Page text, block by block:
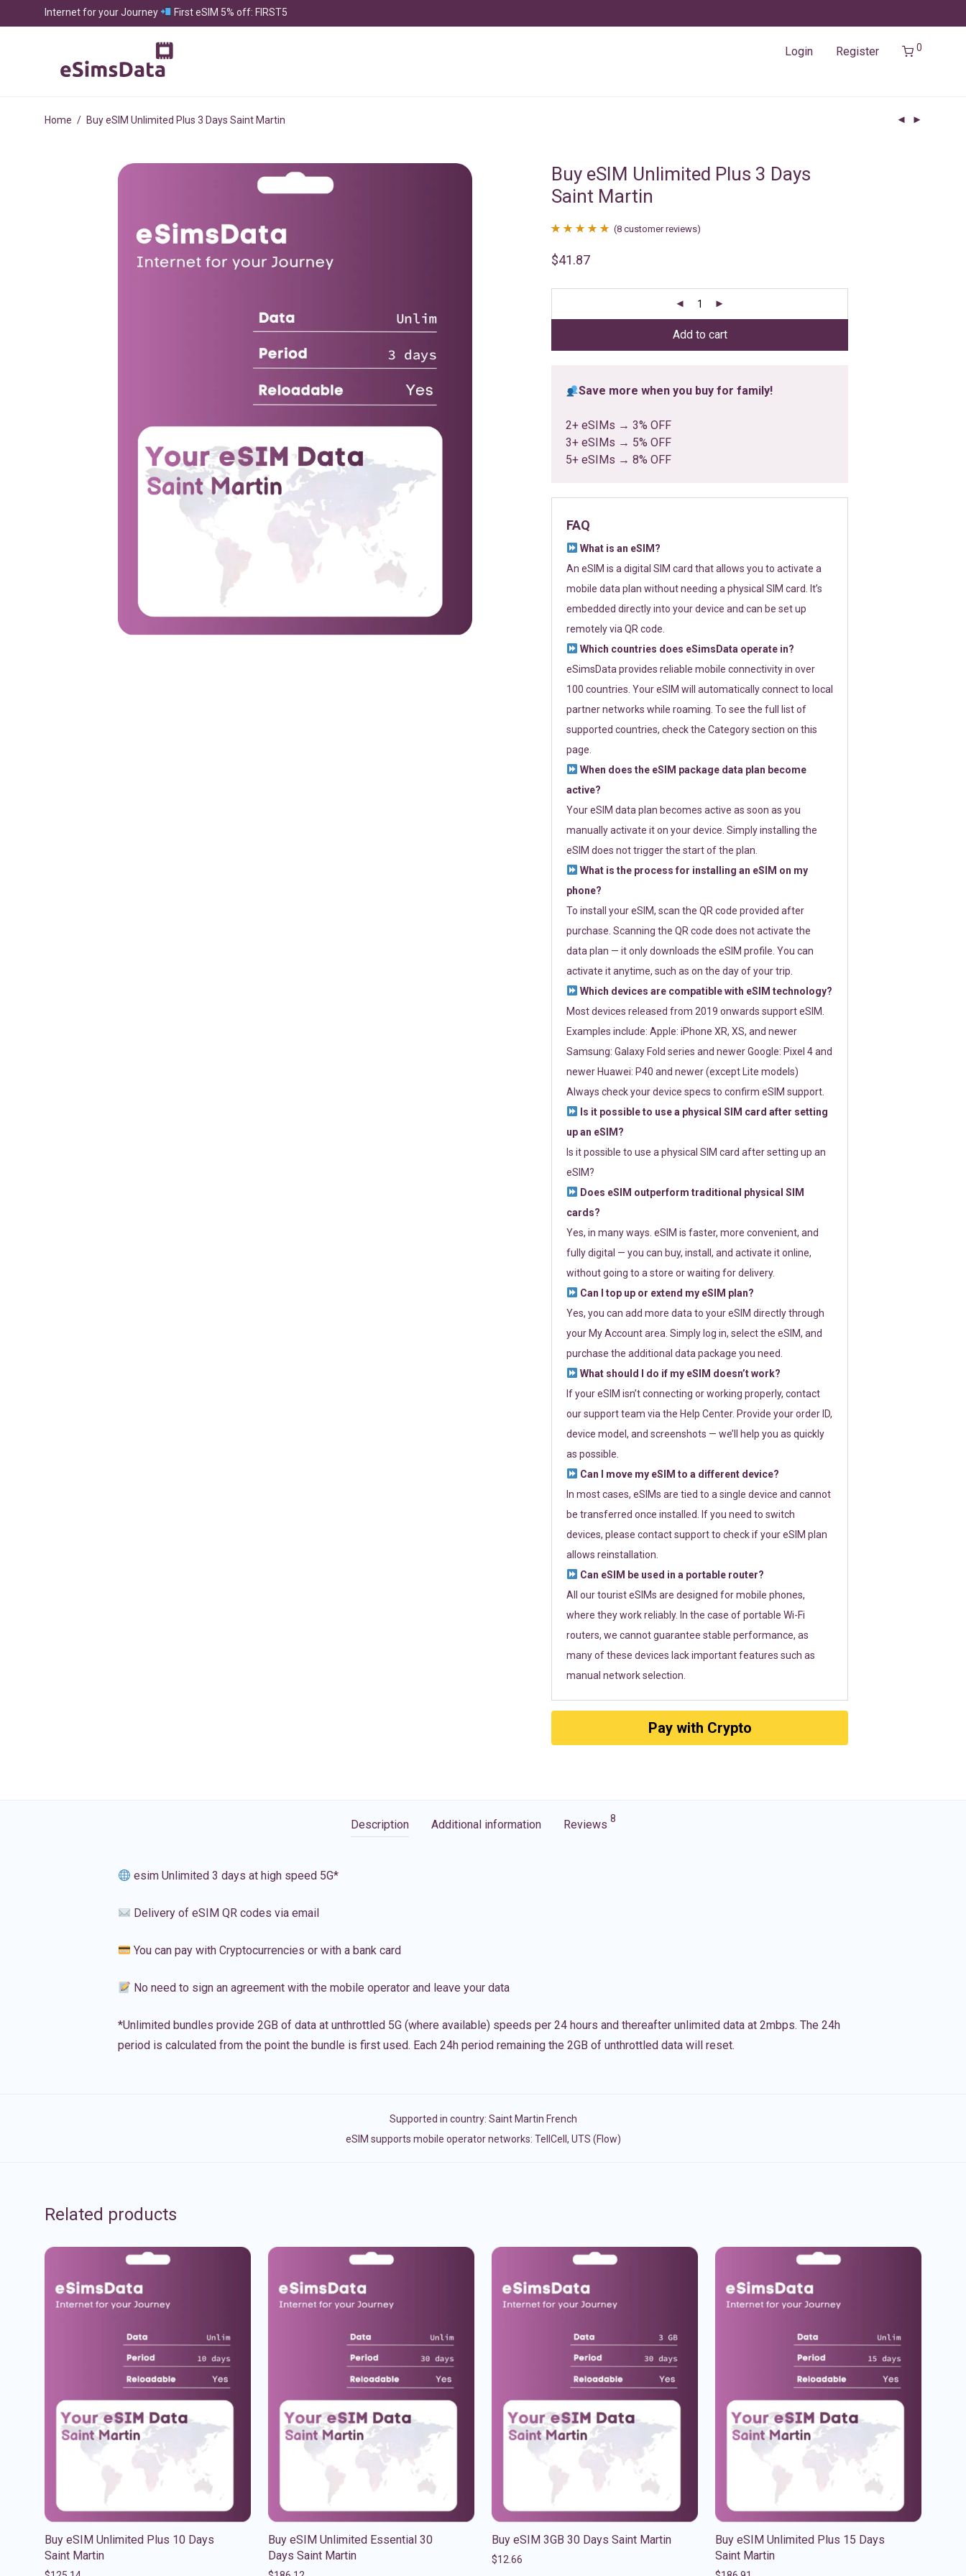
Internet for your Journey First eSIM 5% off: FIRST5
Login Register 0
Home / Buy eSIM Unlimited Plus 3 Days Saint Martin
Buy eSIM Unlimited Plus 3 Days
Saint Martin
out of 5
ratings
(8 customer reviews)
$41.87
Add to cart
Save more when you buy for family!
2+ eSIMs → 3% OFF
3+ eSIMs → 5% OFF
5+ eSIMs → 8% OFF
FAQ
What is an eSIM?
An eSIM is a digital SIM card that allows you to activate a
mobile data plan without needing a physical SIM card. It’s
embedded directly into your device and can be set up
remotely via QR code.
Which countries does eSimsData operate in?
eSimsData provides reliable mobile connectivity in over
100 countries. Your eSIM will automatically connect to local
partner networks while roaming. To see the full list of
supported countries, check the Category section on this
page.
When does the eSIM package data plan become
active?
Your eSIM data plan becomes active as soon as you
manually activate it on your device. Simply installing the
eSIM does not trigger the start of the plan.
What is the process for installing an eSIM on my
phone?
To install your eSIM, scan the QR code provided after
purchase. Scanning the QR code does not activate the
data plan — it only downloads the eSIM profile. You can
activate it anytime, such as on the day of your trip.
Which devices are compatible with eSIM technology?
Most devices released from 2019 onwards support eSIM.
Examples include: Apple: iPhone XR, XS, and newer
Samsung: Galaxy Fold series and newer Google: Pixel 4 and
newer Huawei: P40 and newer (except Lite models)
Always check your device specs to confirm eSIM support.
Is it possible to use a physical SIM card after setting
up an eSIM?
Is it possible to use a physical SIM card after setting up an
eSIM?
Does eSIM outperform traditional physical SIM
cards?
Yes, in many ways. eSIM is faster, more convenient, and
fully digital — you can buy, install, and activate it online,
without going to a store or waiting for delivery.
Can I top up or extend my eSIM plan?
Yes, you can add more data to your eSIM directly through
your My Account area. Simply log in, select the eSIM, and
purchase the additional data package you need.
What should I do if my eSIM doesn’t work?
If your eSIM isn’t connecting or working properly, contact
our support team via the Help Center. Provide your order ID,
device model, and screenshots — we’ll help you as quickly
as possible.
Can I move my eSIM to a different device?
In most cases, eSIMs are tied to a single device and cannot
be transferred once installed. If you need to switch
devices, please contact support to check if your eSIM plan
allows reinstallation.
Can eSIM be used in a portable router?
All our tourist eSIMs are designed for mobile phones,
where they work reliably. In the case of portable Wi-Fi
routers, we cannot guarantee stable performance, as
many of these devices lack important features such as
manual network selection.
Pay with Crypto
Description Additional information Reviews 8
esim Unlimited 3 days at high speed 5G*
Delivery of eSIM QR codes via email
You can pay with Cryptocurrencies or with a bank card
No need to sign an agreement with the mobile operator and leave your data
*Unlimited bundles provide 2GB of data at unthrottled 5G (where available) speeds per 24 hours and thereafter unlimited data at 2mbps. The 24h
period is calculated from the point the bundle is first used. Each 24h period remaining the 2GB of unthrottled data will reset.
Supported in country: Saint Martin French
eSIM supports mobile operator networks: TellCell, UTS (Flow)
Related products
Buy eSIM Unlimited Plus 10 Days
Saint Martin
Buy eSIM Unlimited Essential 30
Days Saint Martin
Buy eSIM 3GB 30 Days Saint Martin
$12.66
Buy eSIM Unlimited Plus 15 Days
Saint Martin